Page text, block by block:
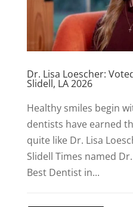
Dr. Lisa Loescher:
Slidell, LA 2026
Healthy smiles begin
dentists have earned
quite like Dr. Lisa
Slidell Times named
Best Dentist in...